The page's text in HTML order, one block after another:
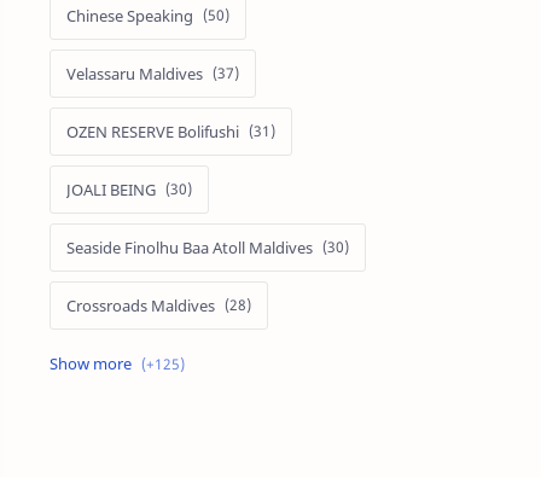
Chinese Speaking
Velassaru Maldives
OZEN RESERVE Bolifushi
JOALI BEING
Seaside Finolhu Baa Atoll Maldives
Crossroads Maldives
Emerald Faarufushi Resort & Spa